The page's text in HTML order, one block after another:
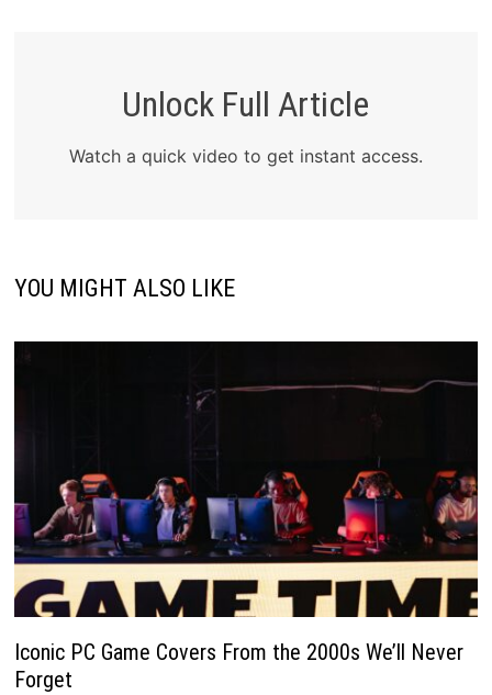
Unlock Full Article
Watch a quick video to get instant access.
YOU MIGHT ALSO LIKE
Iconic PC Game Covers From the 2000s We’ll Never
Forget